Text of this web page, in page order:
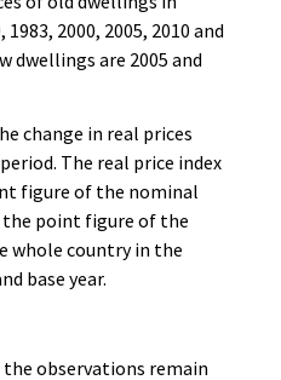
2000, 2005, 2010 and
dwellings are 2005 and
change in real prices
The real price index
figure of the nominal
the point figure of the
whole country in the
base year.
observations remain